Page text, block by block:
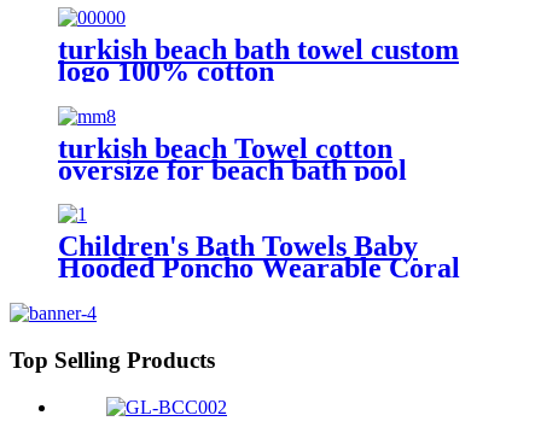
turkish beach bath towel custom
logo 100% cotton
turkish beach Towel cotton
oversize for beach bath pool
Children's Bath Towels Baby
Hooded Poncho Wearable Coral
Manufacturer Wholesale Bath
Top Selling Products